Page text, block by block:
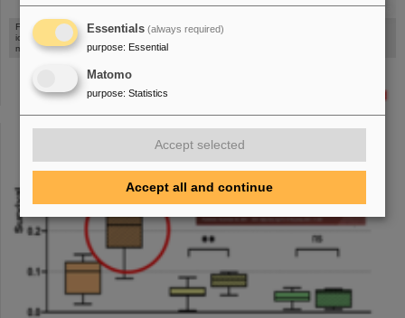
Figure: Measured saturation curves and simulations in beam monitors (parallel-plate
ionisations chambers), showing that He-CO2 mix as filling gas enables linear beam
monitoring also at FLASH intensities [figure from reference [figure from reference [6]]
Essentials (always required)
purpose: Essential
Matomo
purpose: Statistics
Accept selected
Accept all and continue